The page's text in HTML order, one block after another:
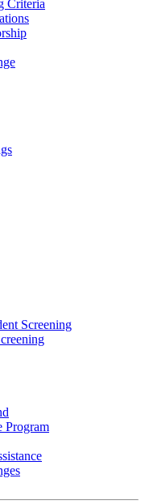
Criteria
Screening
Program